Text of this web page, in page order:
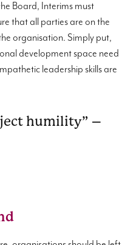
Board, Interims must
that all parties are on the
organisation. Simply put,
development space need
leadership skills are
humility” –